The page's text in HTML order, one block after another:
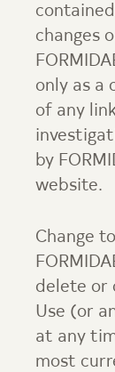
changes
only as a
of any
by
website.
Change
delete or
Use (or
at any
most